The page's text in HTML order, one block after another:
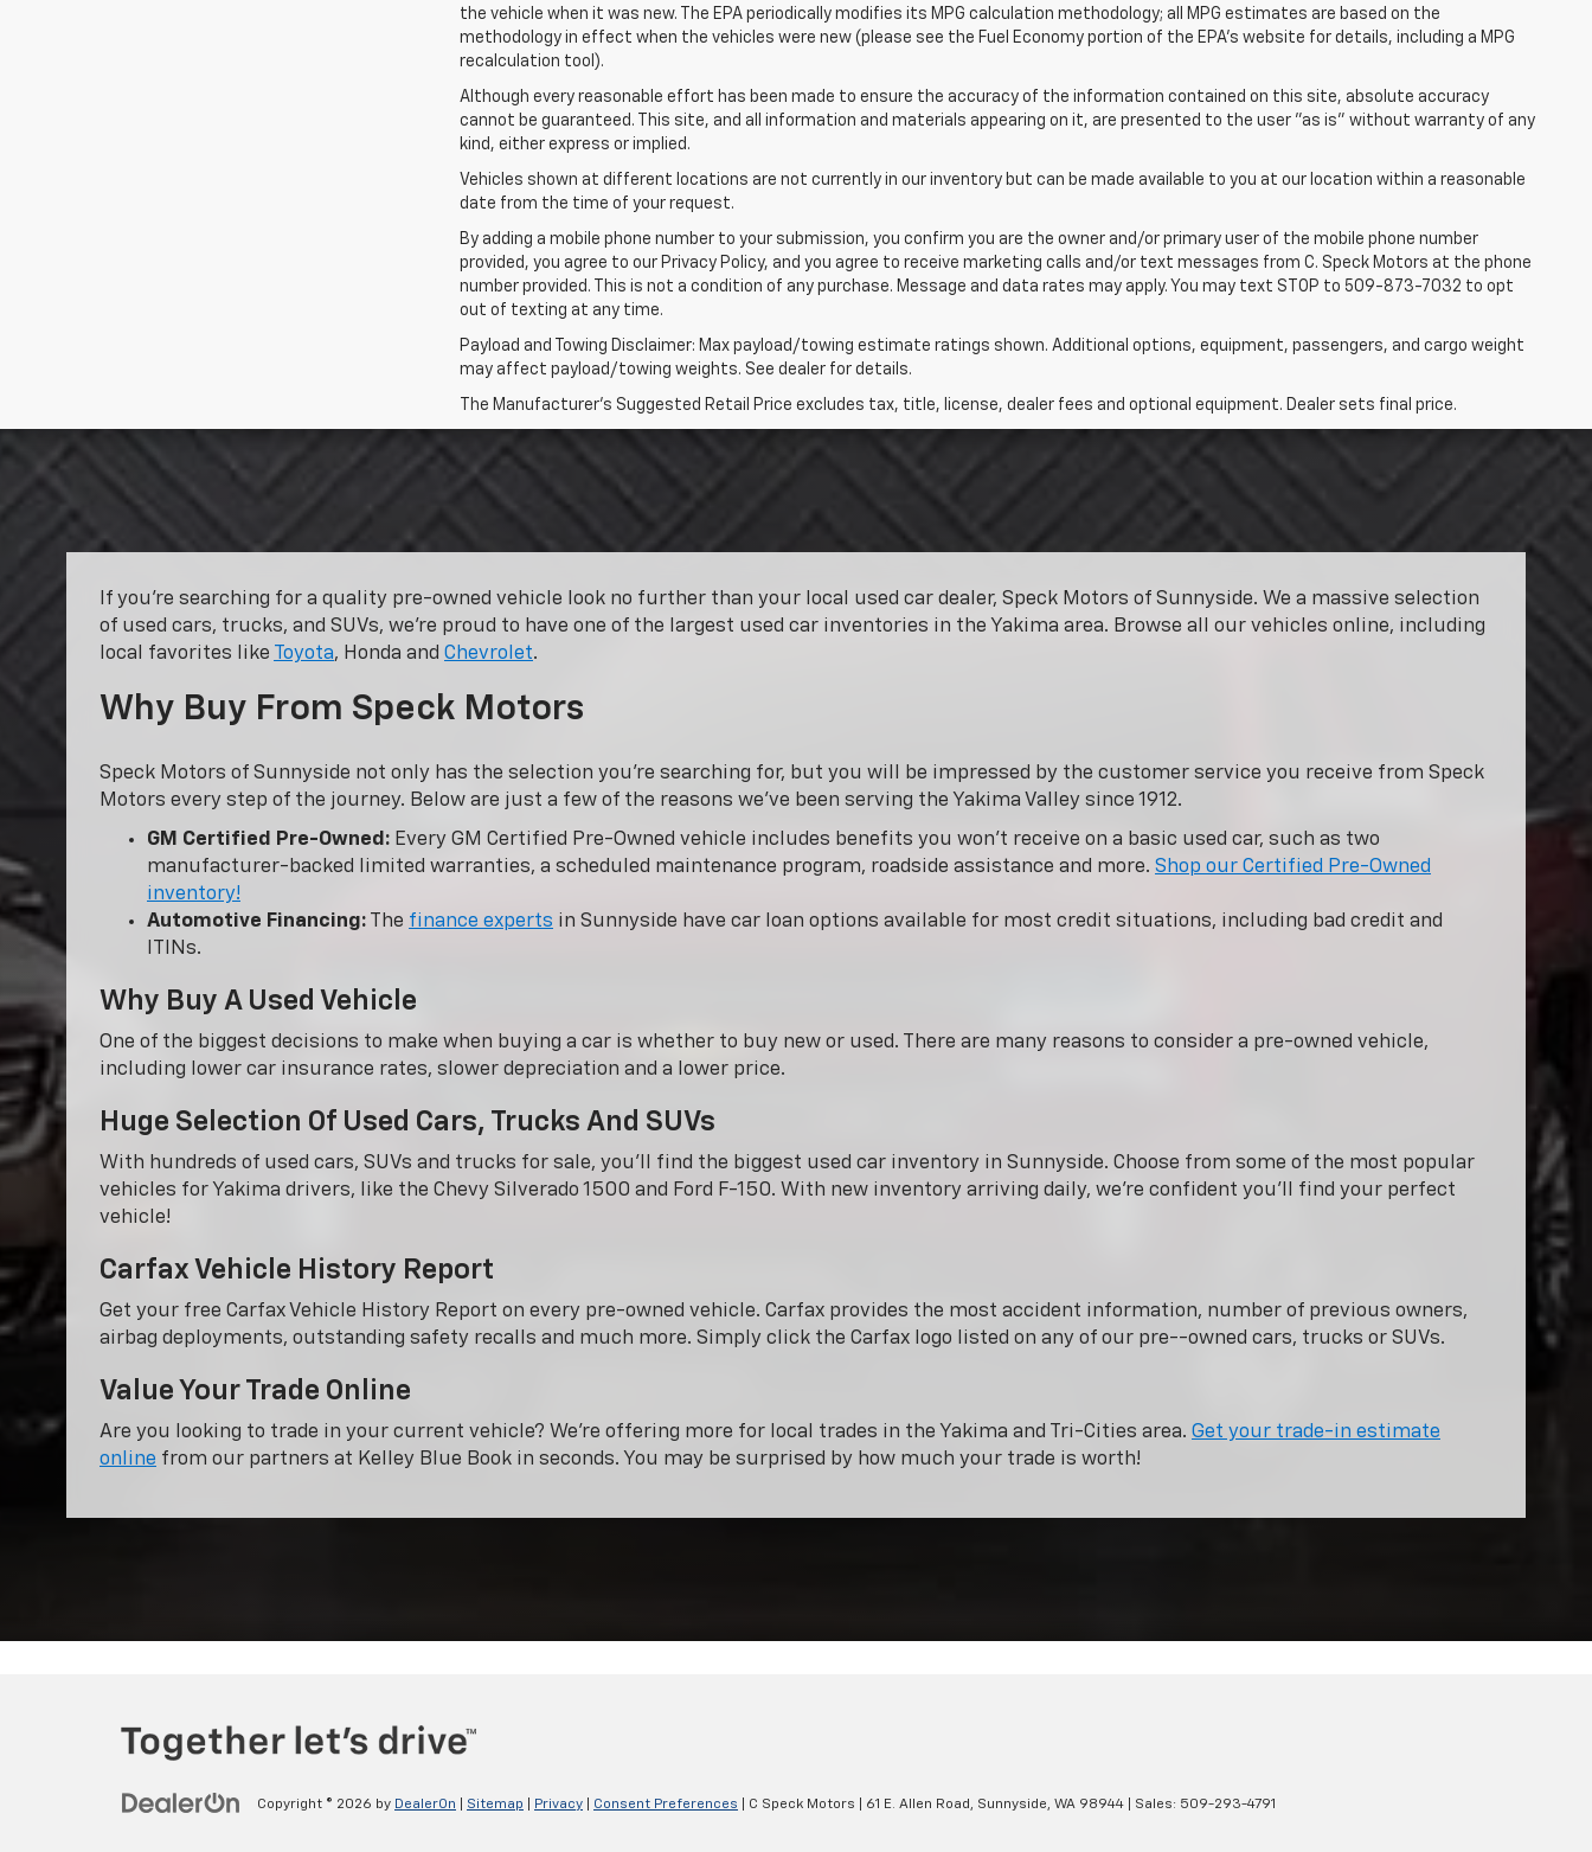
the vehicle when it was new. The EPA periodically modifies its MPG calculation methodology; all MPG estimates are based on the
methodology in effect when the vehicles were new (please see the Fuel Economy portion of the EPA's website for details, including a MPG
recalculation tool).
Although every reasonable effort has been made to ensure the accuracy of the information contained on this site, absolute accuracy
cannot be guaranteed. This site, and all information and materials appearing on it, are presented to the user "as is" without warranty of any
kind, either express or implied.
Vehicles shown at different locations are not currently in our inventory but can be made available to you at our location within a reasonable
date from the time of your request.
By adding a mobile phone number to your submission, you confirm you are the owner and/or primary user of the mobile phone number
provided, you agree to our Privacy Policy, and you agree to receive marketing calls and/or text messages from C. Speck Motors at the phone
number provided. This is not a condition of any purchase. Message and data rates may apply. You may text STOP to 509-873-7032 to opt
out of texting at any time.
Payload and Towing Disclaimer: Max payload/towing estimate ratings shown. Additional options, equipment, passengers, and cargo weight
may affect payload/towing weights. See dealer for details.
The Manufacturer's Suggested Retail Price excludes tax, title, license, dealer fees and optional equipment. Dealer sets final price.
If you’re searching for a quality pre-owned vehicle look no further than your local used car dealer, Speck Motors of Sunnyside. We a massive selection
of used cars, trucks, and SUVs, we’re proud to have one of the largest used car inventories in the Yakima area. Browse all our vehicles online, including
local favorites like Toyota, Honda and Chevrolet.
Why Buy From Speck Motors
Speck Motors of Sunnyside not only has the selection you’re searching for, but you will be impressed by the customer service you receive from Speck
Motors every step of the journey. Below are just a few of the reasons we’ve been serving the Yakima Valley since 1912.
GM Certified Pre-Owned: Every GM Certified Pre-Owned vehicle includes benefits you won’t receive on a basic used car, such as two
manufacturer-backed limited warranties, a scheduled maintenance program, roadside assistance and more. Shop our Certified Pre-Owned
inventory!
Automotive Financing: The finance experts in Sunnyside have car loan options available for most credit situations, including bad credit and
ITINs.
Why Buy A Used Vehicle
One of the biggest decisions to make when buying a car is whether to buy new or used. There are many reasons to consider a pre-owned vehicle,
including lower car insurance rates, slower depreciation and a lower price.
Huge Selection Of Used Cars, Trucks And SUVs
With hundreds of used cars, SUVs and trucks for sale, you'll find the biggest used car inventory in Sunnyside. Choose from some of the most popular
vehicles for Yakima drivers, like the Chevy Silverado 1500 and Ford F-150. With new inventory arriving daily, we're confident you'll find your perfect
vehicle!
Carfax Vehicle History Report
Get your free Carfax Vehicle History Report on every pre-owned vehicle. Carfax provides the most accident information, number of previous owners,
airbag deployments, outstanding safety recalls and much more. Simply click the Carfax logo listed on any of our pre--owned cars, trucks or SUVs.
Value Your Trade Online
Are you looking to trade in your current vehicle? We’re offering more for local trades in the Yakima and Tri-Cities area. Get your trade-in estimate
online from our partners at Kelley Blue Book in seconds. You may be surprised by how much your trade is worth!
Copyright © 2026 by DealerOn Sitemap Privacy Consent Preferences | C Speck Motors 61 E. Allen Road, Sunnyside, WA 98944 | Sales: 509-293-4791